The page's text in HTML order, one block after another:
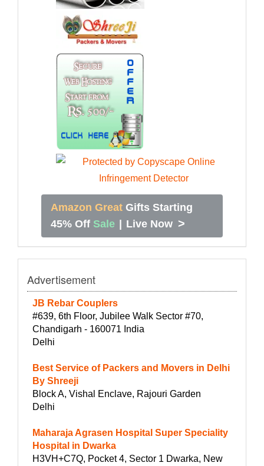
Amazon Great Gifts Starting
45% Off Sale Live Now >
Advertisement
JB Rebar Couplers
#639, 6th Floor, Jubilee Walk Sector #70,
Chandigarh - 160071 India
Delhi
Best Service of Packers and Movers in Delhi
By Shreeji
Block A, Vishal Enclave, Rajouri Garden
Delhi
Maharaja Agrasen Hospital Super Speciality
Hospital in Dwarka
H3VH+C7Q, Pocket 4, Sector 1 Dwarka, New